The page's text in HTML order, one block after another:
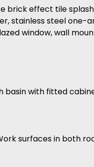
brick effect tile
stainless steel one-
window, wall
basin with fitted
surfaces in both